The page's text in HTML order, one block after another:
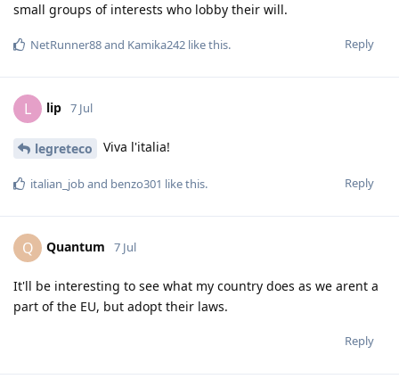
small groups of interests who lobby their will.
Reply
NetRunner88and Kamika242 like this.
L lip 7 Jul
legreteco Viva l'italia!
Reply
italian_joband benzo301 like this.
Q Quantum 7 Jul
It'll be interesting to see what my country does as we arent a
part of the EU, but adopt their laws.
Reply